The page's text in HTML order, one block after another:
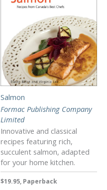
Salmon
Formac Publishing Company
Limited
Innovative and classical
recipes featuring rich,
succulent salmon, adapted
for your home kitchen.
$19.95, Paperback